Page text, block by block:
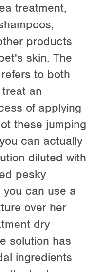
treatment,
products
skin. The
to both
an
of applying
these jumping
can actually
diluted with
pesky
you can use a
over her
dry
solution has
ingredients